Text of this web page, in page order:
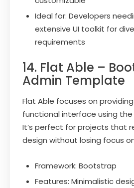
Ideal for: Developers
extensive UI toolkit for
requirements
14. Flat Able –
Admin Template
Flat Able focuses on
functional interface using
It’s perfect for projects that
design without losing focus
Framework: Bootstrap
Features: Minimalistic